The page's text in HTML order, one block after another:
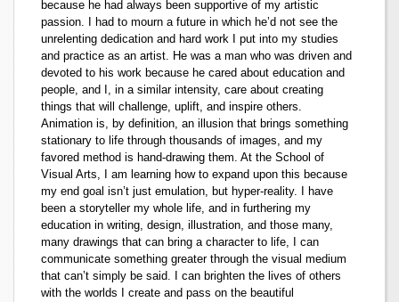
because he had always been supportive of my artistic
passion. I had to mourn a future in which he’d not see the
unrelenting dedication and hard work I put into my studies
and practice as an artist. He was a man who was driven and
devoted to his work because he cared about education and
people, and I, in a similar intensity, care about creating
things that will challenge, uplift, and inspire others.
Animation is, by definition, an illusion that brings something
stationary to life through thousands of images, and my
favored method is hand-drawing them. At the School of
Visual Arts, I am learning how to expand upon this because
my end goal isn’t just emulation, but hyper-reality. I have
been a storyteller my whole life, and in furthering my
education in writing, design, illustration, and those many,
many drawings that can bring a character to life, I can
communicate something greater through the visual medium
that can’t simply be said. I can brighten the lives of others
with the worlds I create and pass on the beautiful